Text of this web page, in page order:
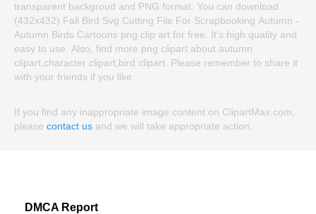
transparent backgroud and PNG format. You can download
(432x432) Fall Bird Svg Cutting File For Scrapbooking Autumn -
Autumn Birds Cartoons png clip art for free. It's high quality and
easy to use. Also, find more png clipart about autumn
clipart,character clipart,bird clipart. Please remember to share it
with your friends if you like.
If you find any inappropriate image content on ClipartMax.com,
please contact us and we will take appropriate action.
DMCA Report